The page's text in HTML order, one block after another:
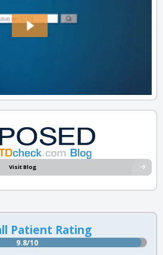
Visit Blog
Patient Rating
9.8/10